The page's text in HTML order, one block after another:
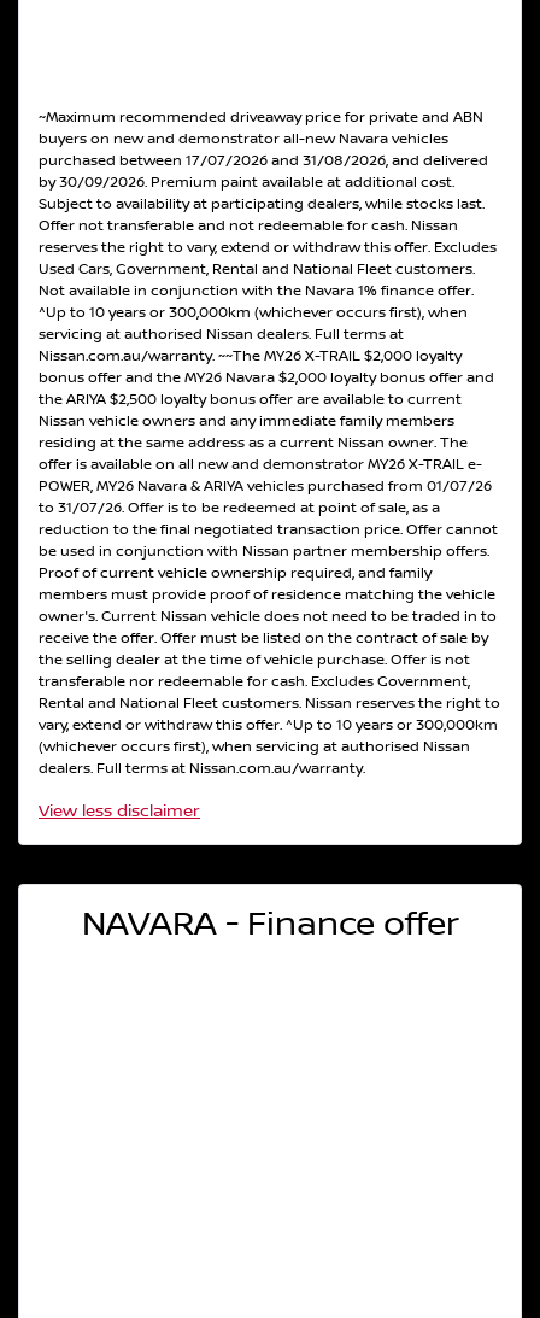
~Maximum recommended driveaway price for private and ABN
buyers on new and demonstrator all-new Navara vehicles
purchased between 17/07/2026 and 31/08/2026, and delivered
by 30/09/2026. Premium paint available at additional cost.
Subject to availability at participating dealers, while stocks last.
Offer not transferable and not redeemable for cash. Nissan
reserves the right to vary, extend or withdraw this offer. Excludes
Used Cars, Government, Rental and National Fleet customers.
Not available in conjunction with the Navara 1% finance offer.
^Up to 10 years or 300,000km (whichever occurs first), when
servicing at authorised Nissan dealers. Full terms at
Nissan.com.au/warranty. ~~The MY26 X-TRAIL $2,000 loyalty
bonus offer and the MY26 Navara $2,000 loyalty bonus offer and
the ARIYA $2,500 loyalty bonus offer are available to current
Nissan vehicle owners and any immediate family members
residing at the same address as a current Nissan owner. The
offer is available on all new and demonstrator MY26 X-TRAIL e-
POWER, MY26 Navara & ARIYA vehicles purchased from 01/07/26
to 31/07/26. Offer is to be redeemed at point of sale, as a
reduction to the final negotiated transaction price. Offer cannot
be used in conjunction with Nissan partner membership offers.
Proof of current vehicle ownership required, and family
members must provide proof of residence matching the vehicle
owner's. Current Nissan vehicle does not need to be traded in to
receive the offer. Offer must be listed on the contract of sale by
the selling dealer at the time of vehicle purchase. Offer is not
transferable nor redeemable for cash. Excludes Government,
Rental and National Fleet customers. Nissan reserves the right to
vary, extend or withdraw this offer. ^Up to 10 years or 300,000km
(whichever occurs first), when servicing at authorised Nissan
dealers. Full terms at Nissan.com.au/warranty.
View less disclaimer
NAVARA - Finance offer